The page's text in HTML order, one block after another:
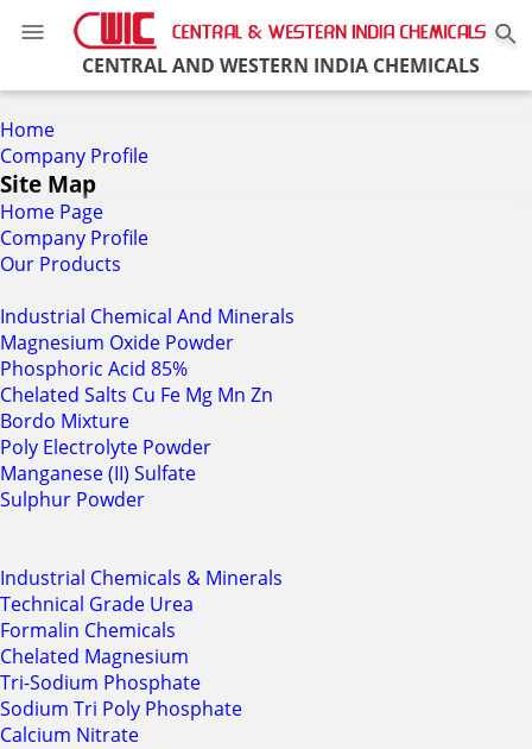
CENTRAL AND WESTERN INDIA CHEMICALS
Home
Company Profile
Site Map
Home Page
Company Profile
Our Products
Industrial Chemical And Minerals
Magnesium Oxide Powder
Phosphoric Acid 85%
Chelated Salts Cu Fe Mg Mn Zn
Bordo Mixture
Poly Electrolyte Powder
Manganese (II) Sulfate
Sulphur Powder
Industrial Chemicals & Minerals
Technical Grade Urea
Formalin Chemicals
Chelated Magnesium
Tri-Sodium Phosphate
Sodium Tri Poly Phosphate
Calcium Nitrate